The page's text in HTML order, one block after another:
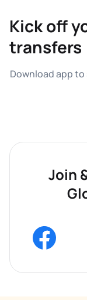
Kick off
transfers
Download app
Join